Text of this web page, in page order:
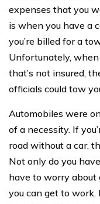
expenses that you
is when you have a
you’re billed for a
Unfortunately,
that’s not insured,
officials could tow
Automobiles were
of a necessity. If
road without a car,
Not only do you
have to worry about
you can get to work.